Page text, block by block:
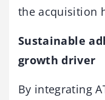
the acquisition
Sustainable
growth driver
By integrating